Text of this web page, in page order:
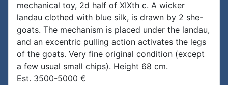
mechanical toy, 2d half of XIXth c. A wicker
landau clothed with blue silk, is drawn by 2 she-
goats. The mechanism is placed under the landau,
and an excentric pulling action activates the legs
of the goats. Very fine original condition (except
a few usual small chips). Height 68 cm.
Est. 3500-5000 €